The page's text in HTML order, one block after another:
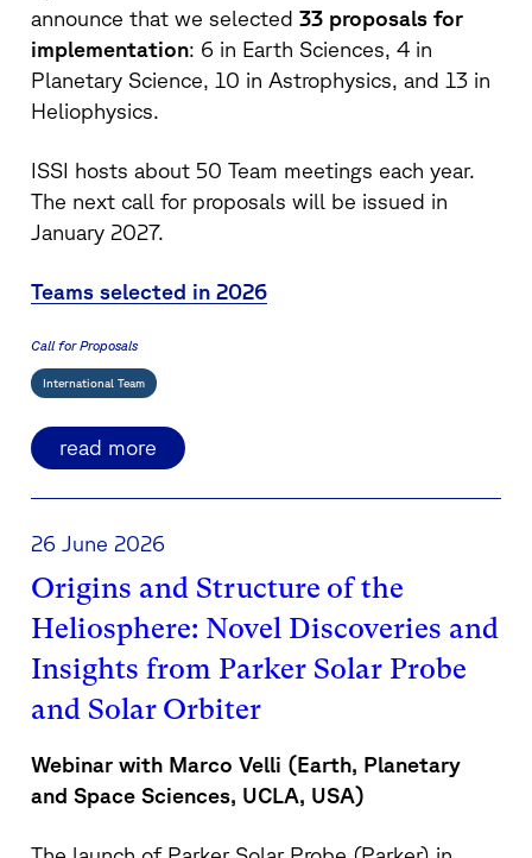
announce that we selected 33 proposals for
implementation: 6 in Earth Sciences, 4 in
Planetary Science, 10 in Astrophysics, and 13 in
Heliophysics.
ISSI hosts about 50 Team meetings each year.
The next call for proposals will be issued in
January 2027.
Teams selected in 2026
Call for Proposals
International Team
read more
26 June 2026
Origins and Structure of the
Heliosphere: Novel Discoveries and
Insights from Parker Solar Probe
and Solar Orbiter
Webinar with Marco Velli (Earth, Planetary
and Space Sciences, UCLA, USA)